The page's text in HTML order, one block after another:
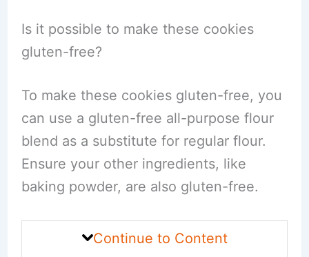
Is it possible to make these cookies
gluten-free?
To make these cookies gluten-free, you
can use a gluten-free all-purpose flour
blend as a substitute for regular flour.
Ensure your other ingredients, like
baking powder, are also gluten-free.
Continue to Content